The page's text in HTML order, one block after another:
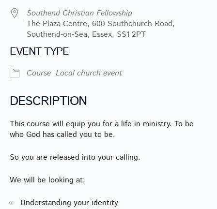
Southend Christian Fellowship
The Plaza Centre, 600 Southchurch Road,
Southend-on-Sea, Essex, SS1 2PT
EVENT TYPE
Course Local church event
DESCRIPTION
This course will equip you for a life in ministry. To be
who God has called you to be.
So you are released into your calling.
We will be looking at:
Understanding your identity